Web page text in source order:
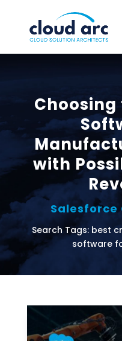
Choosing
with
Salesforce
Search Tags: best
software